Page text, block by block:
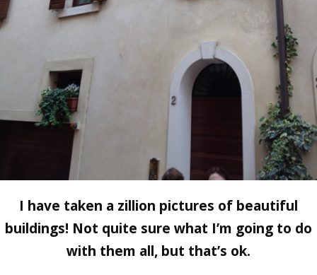
I have taken a zillion pictures of beautiful
buildings! Not quite sure what I’m going to do
with them all, but that’s ok.